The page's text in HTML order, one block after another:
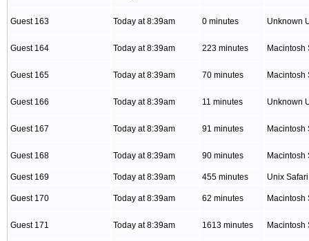
Guest 163 Today at 8:39am 0 minutes Unknown
Guest 164 Today at 8:39am 223 minutes Macintosh
Guest 165 Today at 8:39am 70 minutes Macintosh
Guest 166 Today at 8:39am 11 minutes Unknown
Guest 167 Today at 8:39am 91 minutes Macintosh
Guest 168 Today at 8:39am 90 minutes Macintosh
Guest 169 Today at 8:39am 455 minutes Unix Safari
Guest 170 Today at 8:39am 62 minutes Macintosh
Guest 171 Today at 8:39am 1613 minutes Macintosh